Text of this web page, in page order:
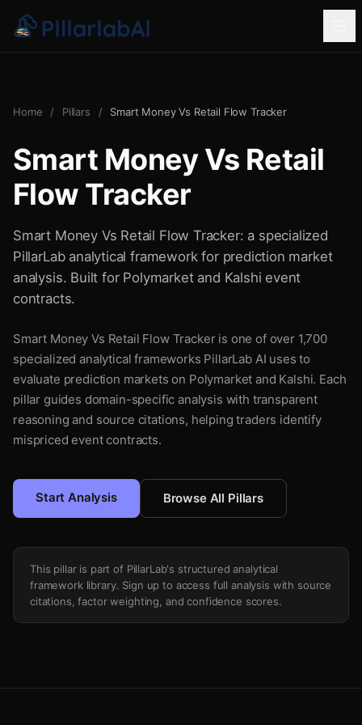
Home / Pillars / Smart Money Vs Retail Flow Tracker
Smart Money Vs Retail
Flow Tracker
Smart Money Vs Retail Flow Tracker: a specialized
PillarLab analytical framework for prediction market
analysis. Built for Polymarket and Kalshi event
contracts.
Smart Money Vs Retail Flow Tracker is one of over 1,700
specialized analytical frameworks PillarLab AI uses to
evaluate prediction markets on Polymarket and Kalshi. Each
pillar guides domain-specific analysis with transparent
reasoning and source citations, helping traders identify
mispriced event contracts.
Start Analysis Browse All Pillars
This pillar is part of PillarLab's structured analytical
framework library. Sign up to access full analysis with source
citations, factor weighting, and confidence scores.